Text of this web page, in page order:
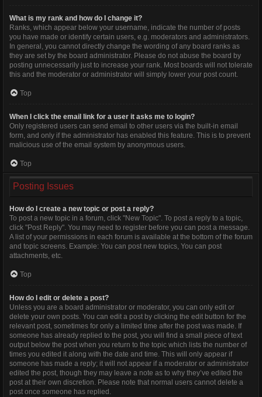
What is my rank and how do I change it?
Ranks, which appear below your username, indicate the number of posts
you have made or identify certain users, e.g. moderators and administrators.
In general, you cannot directly change the wording of any board ranks as
they are set by the board administrator. Please do not abuse the board by
posting unnecessarily just to increase your rank. Most boards will not tolerate
this and the moderator or administrator will simply lower your post count.
Top
When I click the email link for a user it asks me to login?
Only registered users can send email to other users via the built-in email
form, and only if the administrator has enabled this feature. This is to prevent
malicious use of the email system by anonymous users.
Top
Posting Issues
How do I create a new topic or post a reply?
To post a new topic in a forum, click "New Topic". To post a reply to a topic,
click "Post Reply". You may need to register before you can post a message.
A list of your permissions in each forum is available at the bottom of the forum
and topic screens. Example: You can post new topics, You can post
attachments, etc.
Top
How do I edit or delete a post?
Unless you are a board administrator or moderator, you can only edit or
delete your own posts. You can edit a post by clicking the edit button for the
relevant post, sometimes for only a limited time after the post was made. If
someone has already replied to the post, you will find a small piece of text
output below the post when you return to the topic which lists the number of
times you edited it along with the date and time. This will only appear if
someone has made a reply; it will not appear if a moderator or administrator
edited the post, though they may leave a note as to why they’ve edited the
post at their own discretion. Please note that normal users cannot delete a
post once someone has replied.